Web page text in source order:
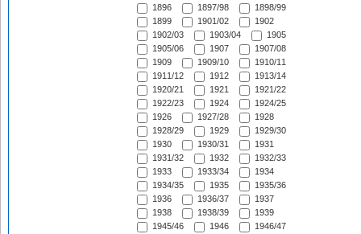
1896
1897/98
1898/99
1899
1901/02
1902
1902/03
1903/04
1905
1905/06
1907
1907/08
1909
1909/10
1910/11
1911/12
1912
1913/14
1920/21
1921
1921/22
1922/23
1924
1924/25
1926
1927/28
1928
1928/29
1929
1929/30
1930
1930/31
1931
1931/32
1932
1932/33
1933
1933/34
1934
1934/35
1935
1935/36
1936
1936/37
1937
1938
1938/39
1939
1945/46
1946
1946/47